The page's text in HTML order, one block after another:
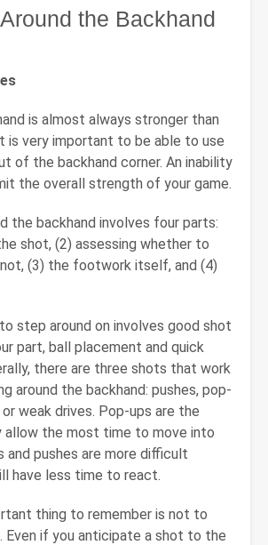
the Backhand
is almost always stronger than
is very important to be able to use
of the backhand corner. An inability
the overall strength of your game.
the backhand involves four parts:
shot, (2) assessing whether to
(3) the footwork itself, and (4)
step around on involves good shot
part, ball placement and quick
there are three shots that work
around the backhand: pushes, pop-
weak drives. Pop-ups are the
allow the most time to move into
and pushes are more difficult
have less time to react.
thing to remember is not to
Even if you anticipate a shot to the